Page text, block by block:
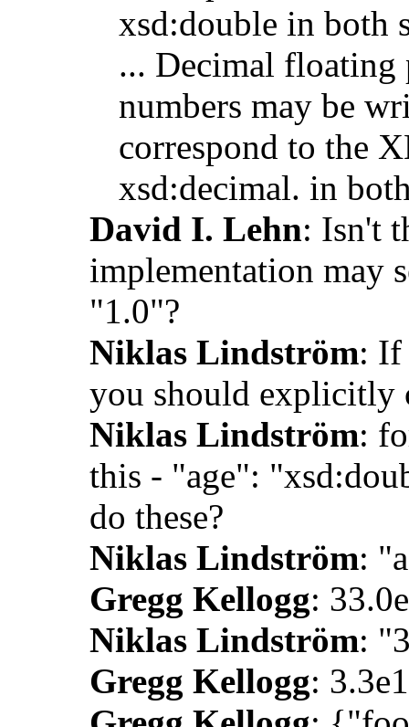
xsd:double in both
... Decimal
numbers may be
correspond to the
xsd:decimal. in
David I. Lehn: Isn't
implementation may
"1.0"?
Niklas Lindström: If
you should explicitly
Niklas Lindström:
this - "age":
do these?
Niklas Lindström:
Gregg Kellogg:
Niklas Lindström:
Gregg Kellogg: 3.3e1